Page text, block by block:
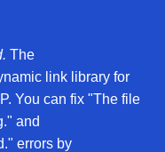
The
link library for
You can fix "The file
and
errors by